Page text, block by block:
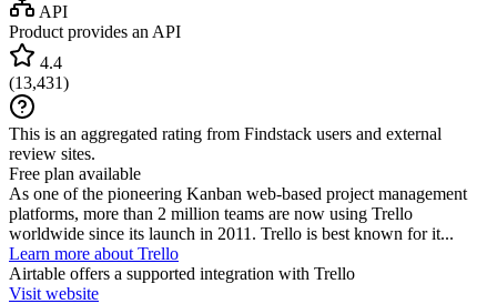
API
Product provides an API
4.4
(13,431)
This is an aggregated rating from Findstack users and external
review sites.
Free plan available
As one of the pioneering Kanban web-based project management
platforms, more than 2 million teams are now using Trello
worldwide since its launch in 2011. Trello is best known for it...
Learn more about Trello
Airtable offers a supported integration with Trello
Visit website